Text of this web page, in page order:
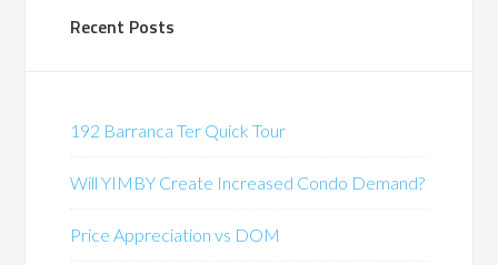
Recent Posts
192 Barranca Ter Quick Tour
Will YIMBY Create Increased Condo Demand?
Price Appreciation vs DOM